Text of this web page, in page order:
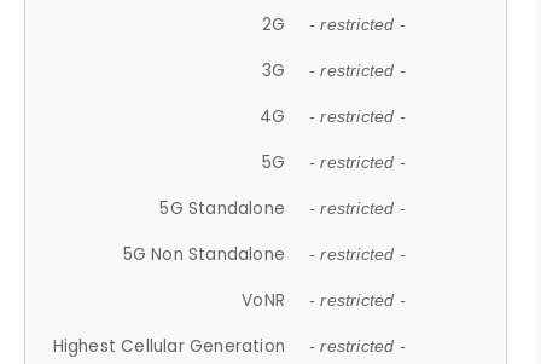
2G - restricted -
3G - restricted -
4G - restricted -
5G - restricted -
5G Standalone - restricted -
5G Non Standalone - restricted -
VoNR - restricted -
Highest Cellular Generation - restricted -